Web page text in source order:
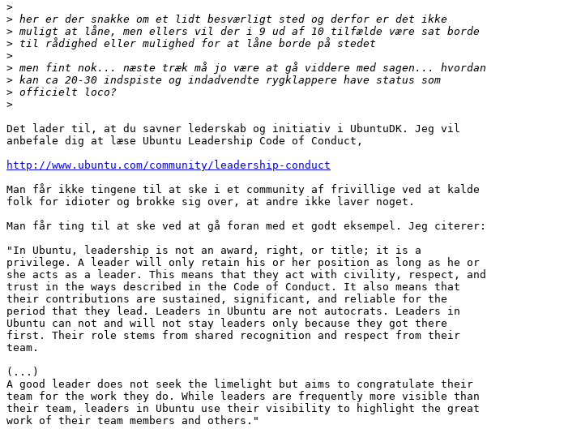
>
>
>
>
>
>
>
>
>
Det lader til, at du savner lederskab og initiativ i UbuntuDK. Jeg vil
anbefale dig at læse Ubuntu Leadership Code of Conduct,
http://www.ubuntu.com/community/leadership-conduct
Man får ikke tingene til at ske i et community af frivillige ved at kalde
folk for idioter og brokke sig over, at andre ikke laver noget.
Man får ting til at ske ved at gå foran med et godt eksempel. Jeg citerer:
"In Ubuntu, leadership is not an award, right, or title; it is a
privilege. A leader will only retain his or her position as long as he or
she acts as a leader. This means that they act with civility, respect, and
trust in the ways described in the Code of Conduct. It also means that
their contributions are sustained, significant, and reliable for the
period that they lead. Leaders in Ubuntu are not autocrats. Leaders in
Ubuntu can not and will not stay leaders only because they got there
first. Their role stems from shared recognition and respect from their
team.
(...)
A good leader does not seek the limelight but aims to congratulate their
team for the work they do. While leaders are frequently more visible than
their team, leaders in Ubuntu use their visibility to highlight the great
work of their team members and others."